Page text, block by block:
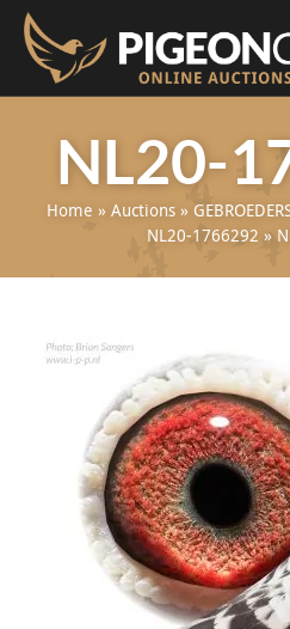
NL20-
Home » Auctions»
NL20-1766292 »